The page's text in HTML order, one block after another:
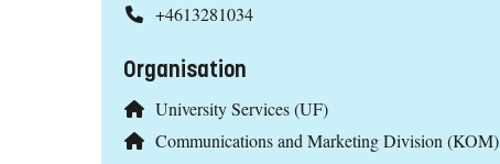
+4613281034
Organisation
University Services (UF)
Communications and Marketing Division (KOM)